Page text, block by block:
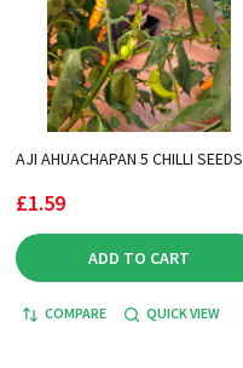
AJI AHUACHAPAN 5 CHILLI SEEDS
£1.59
ADD TO CART
COMPARE QUICK VIEW